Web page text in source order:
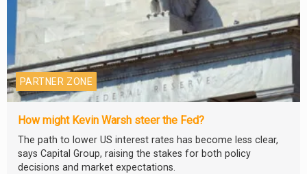
PARTNER ZONE
How might Kevin Warsh steer the Fed?
The path to lower US interest rates has become less clear,
says Capital Group, raising the stakes for both policy
decisions and market expectations.